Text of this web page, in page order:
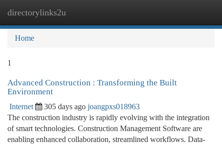
directorylinks2u
Home
1
Advanced Construction : Transforming the Built
Environment
Internet 305 days ago joangpxs018963
The construction industry is rapidly evolving with the integration
of smart technologies. Construction Management Software are
enabling enhanced collaboration, streamlined workflows. Data-